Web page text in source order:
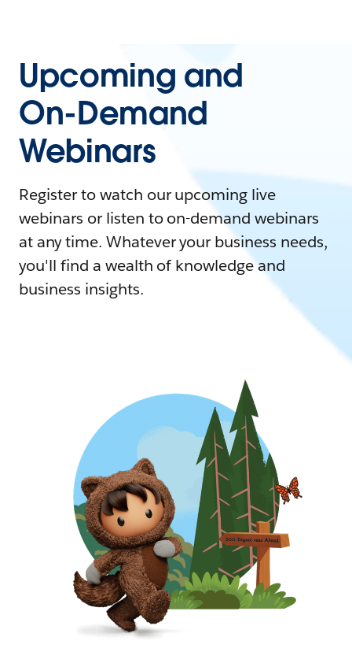
Upcoming and
On-Demand
Webinars
Register to watch our upcoming live
webinars or listen to on-demand webinars
at any time. Whatever your business needs,
you'll find a wealth of knowledge and
business insights.